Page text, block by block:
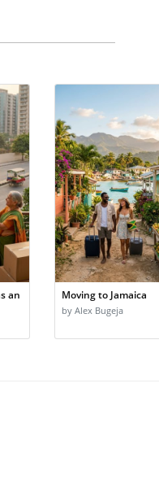
an
Moving to Jamaica
by Alex Bugeja